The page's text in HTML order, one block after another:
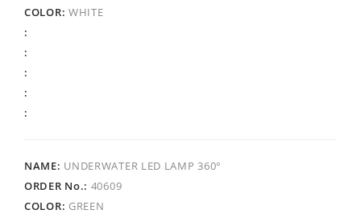
WHITE
UNDERWATER LED LAMP 360°
40609
GREEN